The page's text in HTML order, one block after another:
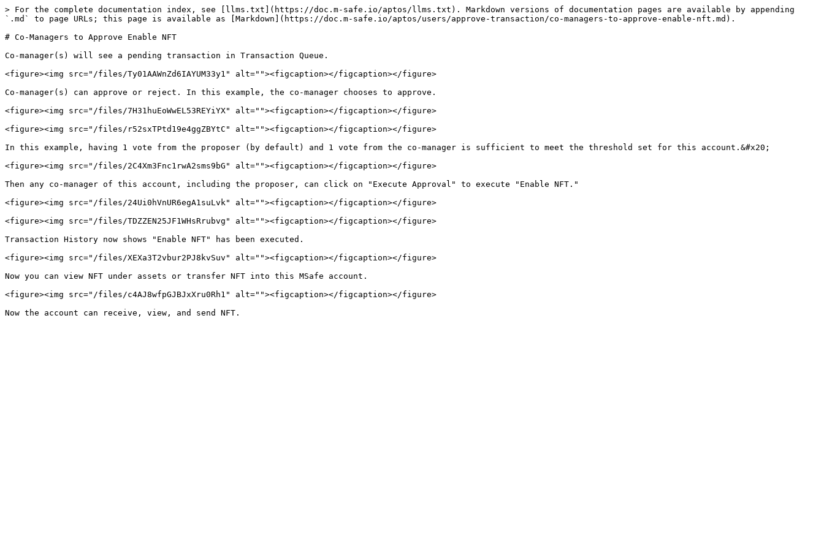
> For the complete documentation index, see [llms.txt](https://doc.m-safe.io/aptos/llms.txt). Markdown versions of documentation pages are available by appending
`.md` to page URLs; this page is available as [Markdown](https://doc.m-safe.io/aptos/users/approve-transaction/co-managers-to-approve-enable-nft.md).
# Co-Managers to Approve Enable NFT
Co-manager(s) will see a pending transaction in Transaction Queue.
<figure><img src="/files/Ty01AAWnZd6IAYUM33y1" alt=""><figcaption></figcaption></figure>
Co-manager(s) can approve or reject. In this example, the co-manager chooses to approve.
<figure><img src="/files/7H31huEoWwEL53REYiYX" alt=""><figcaption></figcaption></figure>
<figure><img src="/files/r52sxTPtd19e4ggZBYtC" alt=""><figcaption></figcaption></figure>
In this example, having 1 vote from the proposer (by default) and 1 vote from the co-manager is sufficient to meet the threshold set for this account.&#x20;
<figure><img src="/files/2C4Xm3Fnc1rwA2sms9bG" alt=""><figcaption></figcaption></figure>
Then any co-manager of this account, including the proposer, can click on "Execute Approval" to execute "Enable NFT."
<figure><img src="/files/24Ui0hVnUR6egA1suLvk" alt=""><figcaption></figcaption></figure>
<figure><img src="/files/TDZZEN25JF1WHsRrubvg" alt=""><figcaption></figcaption></figure>
Transaction History now shows "Enable NFT" has been executed.
<figure><img src="/files/XEXa3T2vbur2PJ8kvSuv" alt=""><figcaption></figcaption></figure>
Now you can view NFT under assets or transfer NFT into this MSafe account.
<figure><img src="/files/c4AJ8wfpGJBJxXru0Rh1" alt=""><figcaption></figcaption></figure>